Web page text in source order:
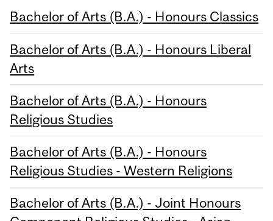
Bachelor of Arts (B.A.) - Honours Classics
Bachelor of Arts (B.A.) - Honours Liberal
Arts
Bachelor of Arts (B.A.) - Honours
Religious Studies
Bachelor of Arts (B.A.) - Honours
Religious Studies - Western Religions
Bachelor of Arts (B.A.) - Joint Honours